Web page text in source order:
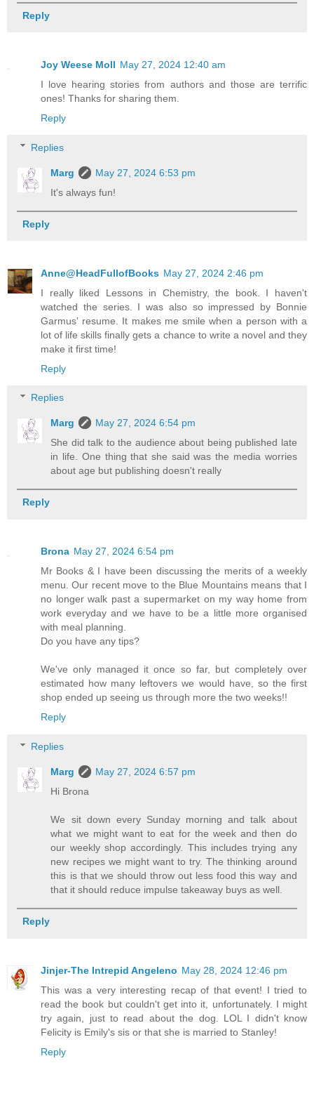
Reply
Joy Weese Moll May 27, 2024 12:40 am
I love hearing stories from authors and those are terrific
ones! Thanks for sharing them.
Reply
Replies
Marg
May 27, 2024 6:53 pm
It's always fun!
Reply
Anne@HeadFullofBooks May 27, 2024 2:46 pm
I really liked Lessons in Chemistry, the book. I haven't
watched the series. I was also so impressed by Bonnie
Garmus' resume. It makes me smile when a person with a
lot of life skills finally gets a chance to write a novel and they
make it first time!
Reply
Replies
Marg
May 27, 2024 6:54 pm
She did talk to the audience about being published late
in life. One thing that she said was the media worries
about age but publishing doesn't really
Reply
Brona May 27, 2024 6:54 pm
Mr Books & I have been discussing the merits of a weekly
menu. Our recent move to the Blue Mountains means that I
no longer walk past a supermarket on my way home from
work everyday and we have to be a little more organised
with meal planning.
Do you have any tips?
We've only managed it once so far, but completely over
estimated how many leftovers we would have, so the first
shop ended up seeing us through more the two weeks!!
Reply
Replies
Marg
May 27, 2024 6:57 pm
Hi Brona
We sit down every Sunday morning and talk about
what we might want to eat for the week and then do
our weekly shop accordingly. This includes trying any
new recipes we might want to try. The thinking around
this is that we should throw out less food this way and
that it should reduce impulse takeaway buys as well.
Reply
Jinjer-The Intrepid Angeleno May 28, 2024 12:46 pm
This was a very interesting recap of that event! I tried to
read the book but couldn't get into it, unfortunately. I might
try again, just to read about the dog. LOL I didn't know
Felicity is Emily's sis or that she is married to Stanley!
Reply